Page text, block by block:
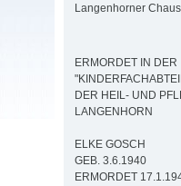
Langenhorner
ERMORDET IN DER
DER HEIL- UND
LANGENHORN
ELKE GOSCH
GEB. 3.6.1940
ERMORDET